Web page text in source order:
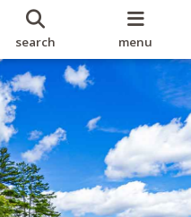
search menu